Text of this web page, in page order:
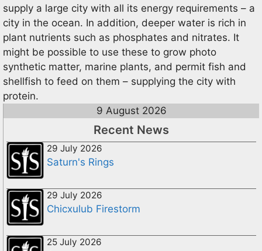
supply a large city with all its energy requirements – a
city in the ocean. In addition, deeper water is rich in
plant nutrients such as phosphates and nitrates. It
might be possible to use these to grow photo
synthetic matter, marine plants, and permit fish and
shellfish to feed on them – supplying the city with
protein.
9 August 2026
Recent News
29 July 2026
Saturn's Rings
29 July 2026
Chicxulub Firestorm
25 July 2026